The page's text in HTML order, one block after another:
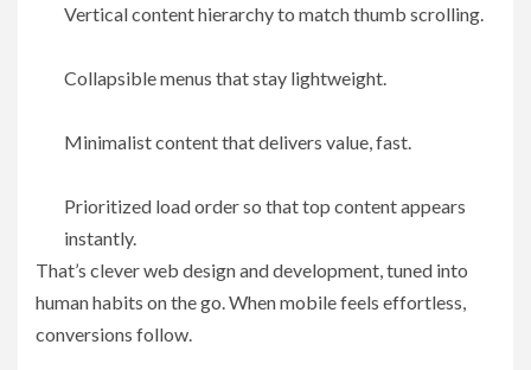
Vertical content hierarchy to match thumb scrolling.
Collapsible menus that stay lightweight.
Minimalist content that delivers value, fast.
Prioritized load order so that top content appears
instantly.
That’s clever web design and development, tuned into
human habits on the go. When mobile feels effortless,
conversions follow.